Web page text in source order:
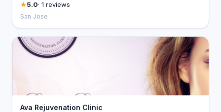
5.0· 1 reviews
San Jose
Ava Rejuvenation Clinic